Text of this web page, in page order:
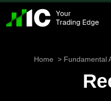
Home Fundamental